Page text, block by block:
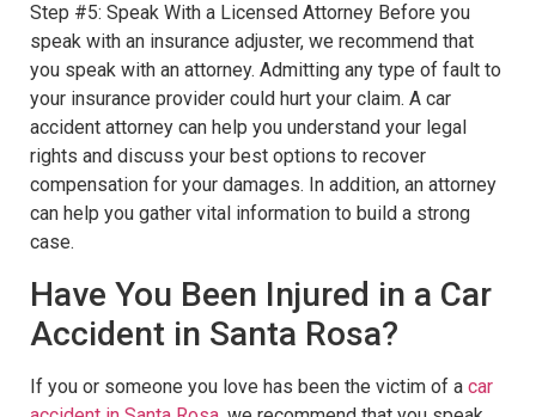
Step #5: Speak With a Licensed Attorney Before you
speak with an insurance adjuster, we recommend that
you speak with an attorney. Admitting any type of fault to
your insurance provider could hurt your claim. A car
accident attorney can help you understand your legal
rights and discuss your best options to recover
compensation for your damages. In addition, an attorney
can help you gather vital information to build a strong
case.
Have You Been Injured in a Car
Accident in Santa Rosa?
If you or someone you love has been the victim of a car